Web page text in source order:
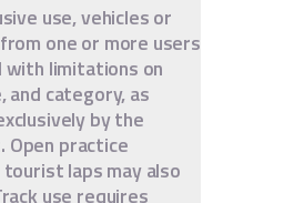
use, vehicles or
one or more users
limitations on
and category, as
by the
Open practice
laps may also
use requires